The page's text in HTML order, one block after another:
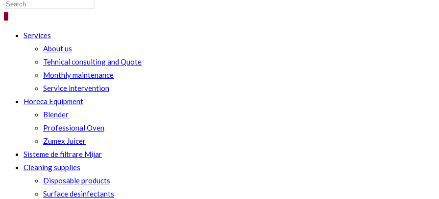
0
Services
About us
Tehnical consulting and Quote
Monthly maintenance
Service intervention
Horeca Equipment
Blender
Professional Oven
Zumex Juicer
Sisteme de filtrare Mijar
Cleaning supplies
Disposable products
Surface desinfectants